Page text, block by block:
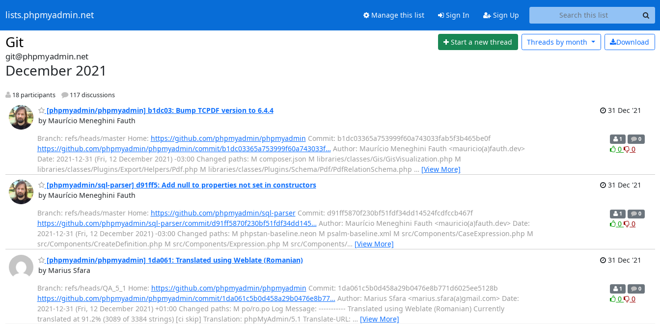
lists.phpmyadmin.net Manage this list Sign In Sign Up
Git Start a new thread Download
Threads by month
git@phpmyadmin.net
December 2021
18 participants 117 discussions
[phpmyadmin/phpmyadmin] b1dc03: Bump TCPDF version to 6.4.4
by Maurício Meneghini Fauth
31 Dec '21
Branch: refs/heads/master Home: https://github.com/phpmyadmin/phpmyadmin Commit: b1dc03365a753999f60a743033fab5f3b465be0f
https://github.com/phpmyadmin/phpmyadmin/commit/b1dc03365a753999f60a743033f… Author: Maurício Meneghini Fauth <mauricio(a)fauth.dev>
Date: 2021-12-31 (Fri, 12 December 2021) -03:00 Changed paths: M composer.json M libraries/classes/Gis/GisVisualization.php M
libraries/classes/Plugins/Export/Helpers/Pdf.php M libraries/classes/Plugins/Schema/Pdf/PdfRelationSchema.php … [View More]
1 0
0 0
[phpmyadmin/sql-parser] d91ff5: Add null to properties not set in constructors
by Maurício Meneghini Fauth
31 Dec '21
Branch: refs/heads/master Home: https://github.com/phpmyadmin/sql-parserCommit: d91ff5870f230bf51fdf34dd14524fcdfccb467f
https://github.com/phpmyadmin/sql-parser/commit/d91ff5870f230bf51fdf34dd145… Author: Maurício Meneghini Fauth <mauricio(a)fauth.dev> Date:
2021-12-31 (Fri, 12 December 2021) -03:00 Changed paths: M phpstan-baseline.neon M psalm-baseline.xml M src/Components/CaseExpression.php M
src/Components/CreateDefinition.php M src/Components/Expression.php M src/Components/… [View More]
1 0
0 0
[phpmyadmin/phpmyadmin] 1da061: Translated using Weblate (Romanian)
by Marius Sfara
31 Dec '21
Branch: refs/heads/QA_5_1 Home: https://github.com/phpmyadmin/phpmyadmin Commit: 1da061c5b0d458a29b0476e8b771d6025ee5128b
https://github.com/phpmyadmin/phpmyadmin/commit/1da061c5b0d458a29b0476e8b77… Author: Marius Sfara <marius.sfara(a)gmail.com> Date:
2021-12-31 (Fri, 12 December 2021) +01:00 Changed paths: M po/ro.po Log Message: ----------- Translated using Weblate (Romanian) Currently
translated at 91.2% (3089 of 3384 strings) [ci skip] Translation: phpMyAdmin/5.1 Translate-URL: … [View More]
1 0
0 0